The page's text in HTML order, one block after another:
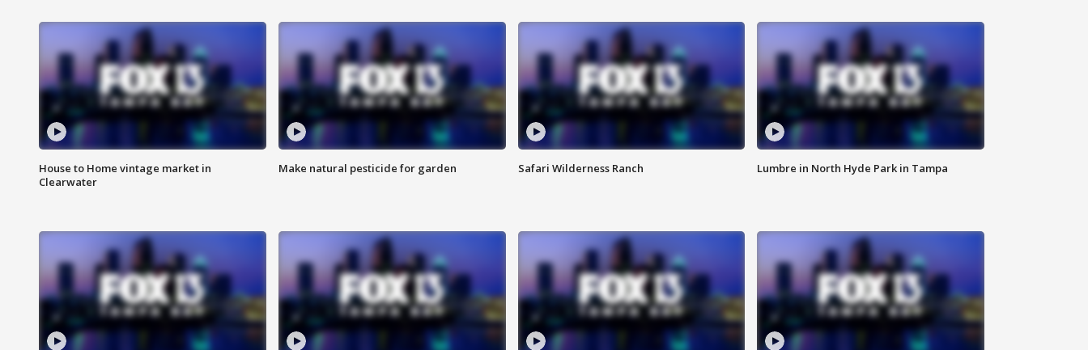
House to Home vintage market in
Clearwater
Make natural pesticide for garden Safari Wilderness Ranch Lumbre in North Hyde Park in Tampa